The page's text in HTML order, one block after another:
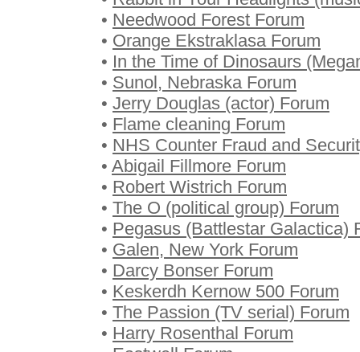
• Needwood Forest Forum
• Orange Ekstraklasa Forum
• In the Time of Dinosaurs
• Sunol, Nebraska Forum
• Jerry Douglas (actor) Forum
• Flame cleaning Forum
• NHS Counter Fraud and
• Abigail Fillmore Forum
• Robert Wistrich Forum
• The O (political group) Forum
• Pegasus (Battlestar Galactica)
• Galen, New York Forum
• Darcy Bonser Forum
• Keskerdh Kernow 500 Forum
• The Passion (TV serial) Forum
• Harry Rosenthal Forum